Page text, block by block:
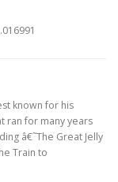
known for his
ran for many years
â€˜The Great Jelly
Train to